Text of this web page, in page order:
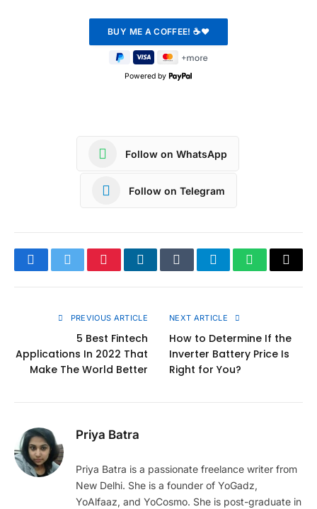
Powered by
Follow on WhatsApp
Follow on Telegram
FacebookTwitterPinterestLinkedInTumblrTelegramWhatsApp
Copy
PREVIOUS ARTICLE
5 Best Fintech
Applications In 2022 That
Make The World Better
NEXT ARTICLE
How to Determine If the
Inverter Battery Price Is
Right for You?
Priya Batra
Priya Batra is a passionate freelance writer from
New Delhi. She is a founder of YoGadz,
YoAlfaaz, and YoCosmo. She is post-graduate in